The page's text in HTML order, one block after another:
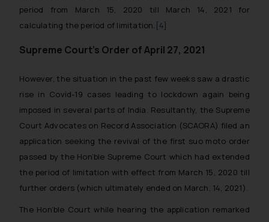
period from March 15, 2020 till March 14, 2021 for
calculating the period of limitation. [4]
Supreme Court’s Order of April 27, 2021
However, the situation in the past few weeks saw a drastic
rise in Covid-19 cases leading to lockdown again being
imposed in several parts of India. Resultantly, the Supreme
Court Advocates on Record Association (SCAORA) filed an
application seeking the revival of the first suo moto order
passed by the Hon’ble Supreme Court which had extended
the period of limitation with effect from March 15, 2020 till
further orders (which ultimately ended on March, 14, 2021).
The Hon’ble Court while hearing the application remarked